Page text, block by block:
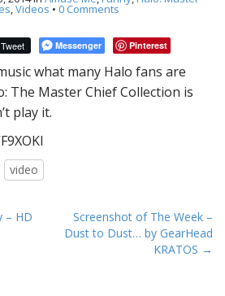
,Videos • 0 Comments
Tweet Messenger Pinterest
what many Halo fans are
The Master Chief Collection is
play it.
video
– HD
Screenshot of The Week –
Dust to Dust… by GearHead
KRATOS →